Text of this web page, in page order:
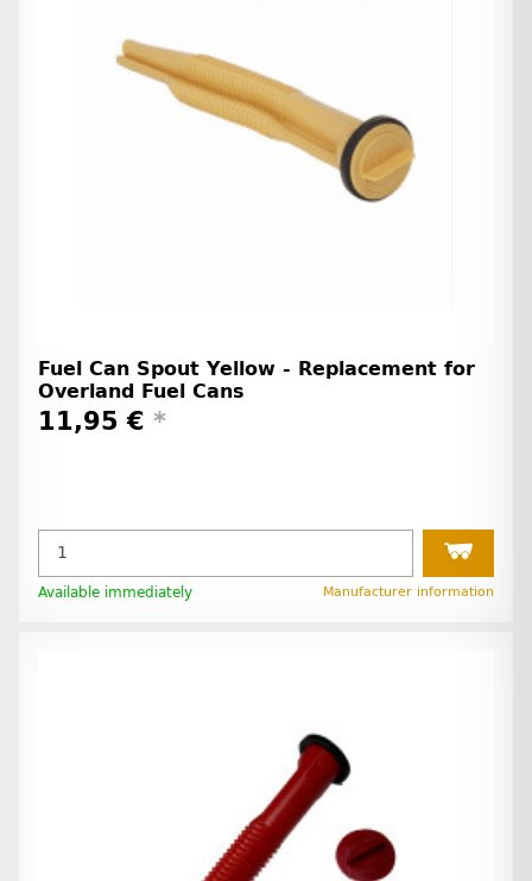
Fuel Can Spout Yellow - Replacement for
Overland Fuel Cans
11,95 € *
Available immediately Manufacturer information